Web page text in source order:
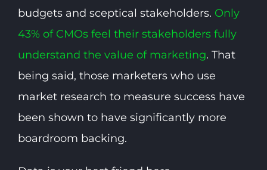
budgets and sceptical stakeholders. Only
43% of CMOs feel their stakeholders fully
understand the value of marketing. That
being said, those marketers who use
market research to measure success have
been shown to have significantly more
boardroom backing.